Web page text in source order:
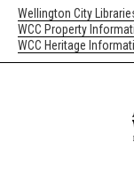
Wellington City
WCC Property
WCC Heritage